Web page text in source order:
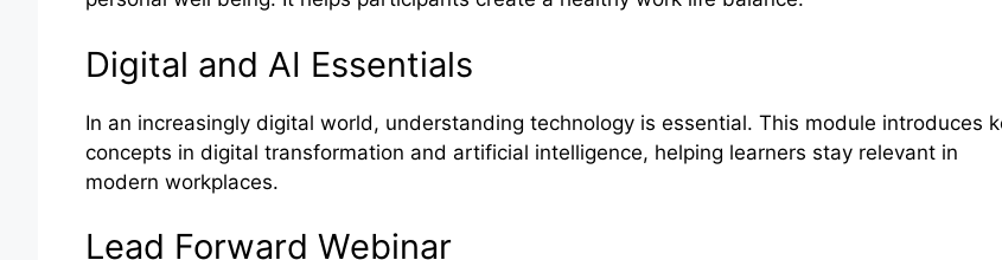
Digital and AI Essentials
In an increasingly digital world, understanding technology is essential. This module introduces
concepts in digital transformation and artificial intelligence, helping learners stay relevant in
modern workplaces.
Lead Forward Webinar